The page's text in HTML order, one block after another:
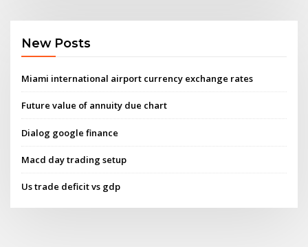
New Posts
Miami international airport currency exchange rates
Future value of annuity due chart
Dialog google finance
Macd day trading setup
Us trade deficit vs gdp